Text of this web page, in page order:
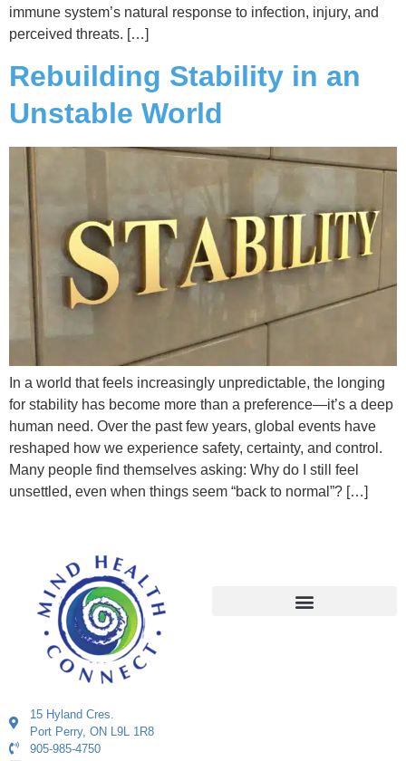
immune system’s natural response to infection, injury, and
perceived threats. […]
Rebuilding Stability in an
Unstable World
In a world that feels increasingly unpredictable, the longing
for stability has become more than a preference—it’s a deep
human need. Over the past few years, global events have
reshaped how we experience safety, certainty, and control.
Many people find themselves asking: Why do I still feel
unsettled, even when things seem “back to normal”? […]
15 Hyland Cres.
Port Perry, ON L9L 1R8
905-985-4750